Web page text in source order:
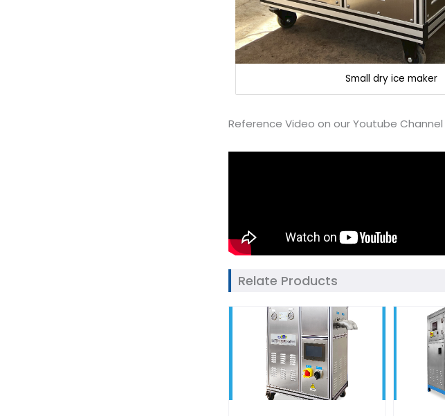
Small dry ice maker
Reference Video on our Youtube Channel
Relate Products